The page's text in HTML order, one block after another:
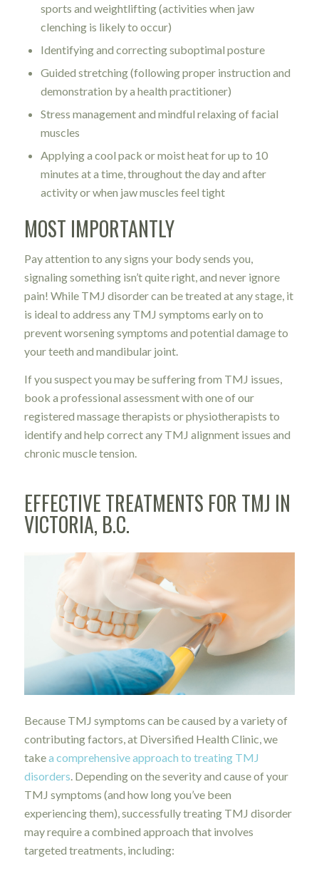
sports and weightlifting (activities when jaw
clenching is likely to occur)
Identifying and correcting suboptimal posture
Guided stretching (following proper instruction and
demonstration by a health practitioner)
Stress management and mindful relaxing of facial
muscles
Applying a cool pack or moist heat for up to 10
minutes at a time, throughout the day and after
activity or when jaw muscles feel tight
MOST IMPORTANTLY
Pay attention to any signs your body sends you,
signaling something isn’t quite right, and never ignore
pain! While TMJ disorder can be treated at any stage, it
is ideal to address any TMJ symptoms early on to
prevent worsening symptoms and potential damage to
your teeth and mandibular joint.
If you suspect you may be suffering from TMJ issues,
book a professional assessment with one of our
registered massage therapists or physiotherapists to
identify and help correct any TMJ alignment issues and
chronic muscle tension.
EFFECTIVE TREATMENTS FOR TMJ IN
VICTORIA, B.C.
Because TMJ symptoms can be caused by a variety of
contributing factors, at Diversified Health Clinic, we
takea comprehensive approach to treating TMJ
disorders. Depending on the severity and cause of your
TMJ symptoms (and how long you’ve been
experiencing them), successfully treating TMJ disorder
may require a combined approach that involves
targeted treatments, including: